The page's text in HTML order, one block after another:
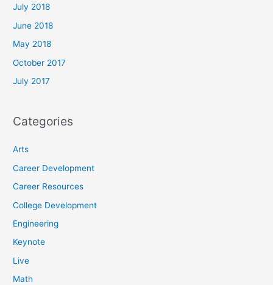
July 2018
June 2018
May 2018
October 2017
July 2017
Categories
Arts
Career Development
Career Resources
College Development
Engineering
Keynote
Live
Math